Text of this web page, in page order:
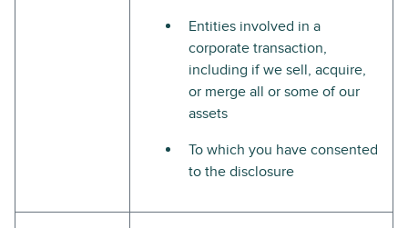
Entities involved in a
corporate transaction,
including if we sell, acquire,
or merge all or some of our
assets
To which you have consented
to the disclosure